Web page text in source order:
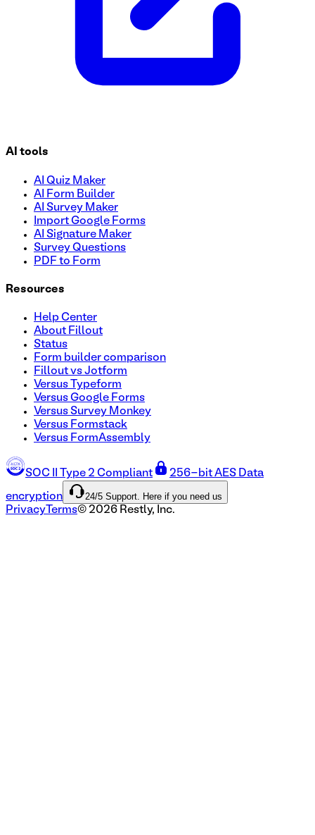
AI tools
AI Quiz Maker
AI Form Builder
AI Survey Maker
Import Google Forms
AI Signature Maker
Survey Questions
PDF to Form
Resources
Help Center
About Fillout
Status
Form builder comparison
Fillout vs Jotform
Versus Typeform
Versus Google Forms
Versus Survey Monkey
Versus Formstack
Versus FormAssembly
SOC II Type 2 Compliant 256-bit AES Data
encryption 24/5 Support. Here if you need us
Privacy Terms© 2026 Restly, Inc.